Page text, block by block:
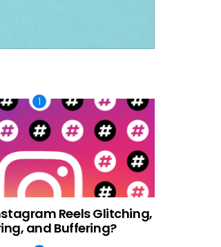
Reels Glitching,
and Buffering?